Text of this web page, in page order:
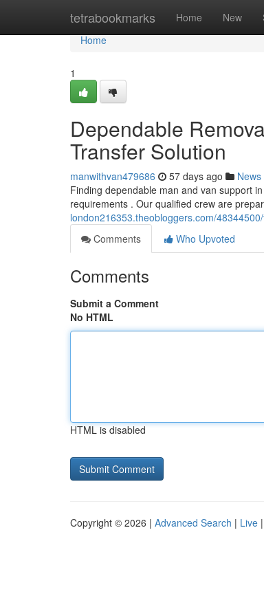
tetrabookmarks Home New
Home
Home
1
Dependable
Transfer Solution
manwithvan479686 57 days ago News
Finding dependable man and van support
requirements . Our qualified crew are
london216353.theobloggers.com/
Comments
Who Upvoted
Comments
Submit a Comment
No HTML
HTML is disabled
Copyright © 2026 | Advanced Search | Live |